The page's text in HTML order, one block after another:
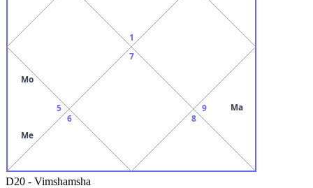
1
5
Mo
Me
6
7
8
9 Ma
D20 - Vimshamsha